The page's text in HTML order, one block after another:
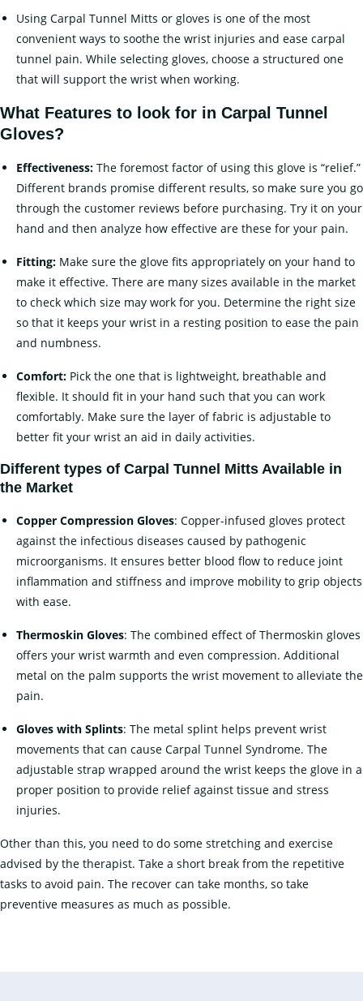
Using Carpal Tunnel Mitts or gloves is one of the most
convenient ways to soothe the wrist injuries and ease carpal
tunnel pain. While selecting gloves, choose a structured one
that will support the wrist when working.
What Features to look for in Carpal Tunnel
Gloves?
Effectiveness: The foremost factor of using this glove is “relief.”
Different brands promise different results, so make sure you go
through the customer reviews before purchasing. Try it on your
hand and then analyze how effective are these for your pain.
Fitting: Make sure the glove fits appropriately on your hand to
make it effective. There are many sizes available in the market
to check which size may work for you. Determine the right size
so that it keeps your wrist in a resting position to ease the pain
and numbness.
Comfort: Pick the one that is lightweight, breathable and
flexible. It should fit in your hand such that you can work
comfortably. Make sure the layer of fabric is adjustable to
better fit your wrist an aid in daily activities.
Different types of Carpal Tunnel Mitts Available in
the Market
Copper Compression Gloves: Copper-infused gloves protect
against the infectious diseases caused by pathogenic
microorganisms. It ensures better blood flow to reduce joint
inflammation and stiffness and improve mobility to grip objects
with ease.
Thermoskin Gloves: The combined effect of Thermoskin gloves
offers your wrist warmth and even compression. Additional
metal on the palm supports the wrist movement to alleviate the
pain.
Gloves with Splints: The metal splint helps prevent wrist
movements that can cause Carpal Tunnel Syndrome. The
adjustable strap wrapped around the wrist keeps the glove in a
proper position to provide relief against tissue and stress
injuries.
Other than this, you need to do some stretching and exercise
advised by the therapist. Take a short break from the repetitive
tasks to avoid pain. The recover can take months, so take
preventive measures as much as possible.